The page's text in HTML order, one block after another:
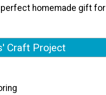
homemade gift for
Craft Project